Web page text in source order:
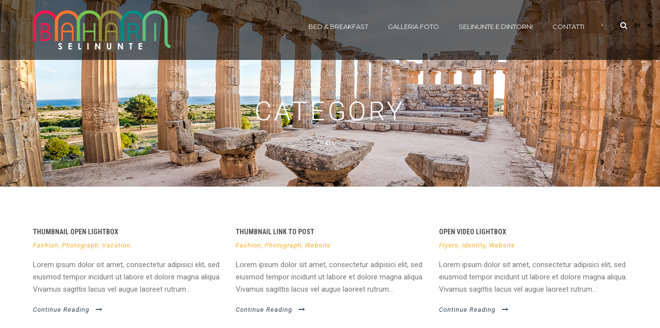
BED & BREAKFAST GALLERIA FOTO SELINUNTE E DINTORNI CONTATTI •
CATEGORY
ALL
THUMBNAIL OPEN LIGHTBOX
Fashion, Photograph, Vacation
Lorem ipsum dolor sit amet, consectetur adipisici elit, sed
eiusmod tempor incidunt ut labore et dolore magna aliqua.
Vivamus sagittis lacus vel augue laoreet rutrum...
Continue Reading
THUMBNAIL LINK TO POST
Fashion, Photograph, Website
Lorem ipsum dolor sit amet, consectetur adipisici elit, sed
eiusmod tempor incidunt ut labore et dolore magna aliqua.
Vivamus sagittis lacus vel augue laoreet rutrum...
Continue Reading
OPEN VIDEO LIGHTBOX
Flyers, Identity, Website
Lorem ipsum dolor sit amet, consectetur adipisici elit, sed
eiusmod tempor incidunt ut labore et dolore magna aliqua.
Vivamus sagittis lacus vel augue laoreet rutrum...
Continue Reading